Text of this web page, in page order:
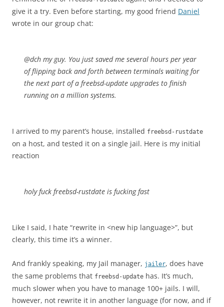
give it a try. Even before starting, my good friend Daniel
wrote in our group chat:
@dch my guy. You just saved me several hours per year
of flipping back and forth between terminals waiting for
the next part of a freebsd-update upgrades to finish
running on a million systems.
I arrived to my parent’s house, installed freebsd-rustdate
on a host, and tested it on a single jail. Here is my initial
reaction
holy fuck freebsd-rustdate is fucking fast
Like I said, I hate “rewrite in <new hip language>”, but
clearly, this time it’s a winner.
And frankly speaking, my Jail manager, jailer, does have
the same problems that freebsd-update has. It’s much,
much slower when you have to manage 100+ jails. I will,
however, not rewrite it in another language (for now, and if